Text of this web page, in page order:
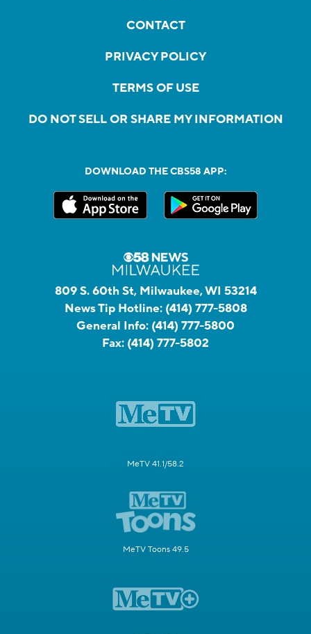
CONTACT
PRIVACY POLICY
TERMS OF USE
DO NOT SELL OR SHARE MY INFORMATION
DOWNLOAD THE CBS58 APP:
809 S. 60th St, Milwaukee, WI 53214
News Tip Hotline: (414) 777-5808
General Info: (414) 777-5800
Fax: (414) 777-5802
MeTV 41.1/58.2
MeTV Toons 49.5